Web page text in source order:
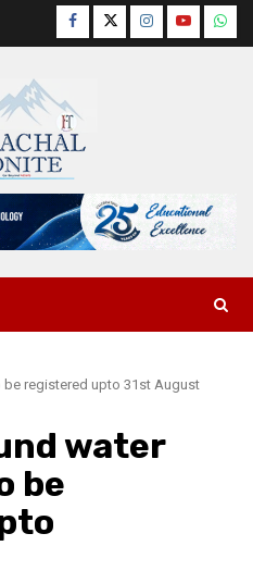
Facebook
TwitterInstagram
YouTube
registered upto 31st August
water
be